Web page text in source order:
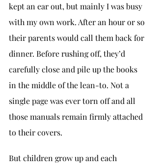
kept an ear out, but mainly I was busy
with my own work. After an hour or so
their parents would call them back for
dinner. Before rushing off, they’d
carefully close and pile up the books
in the middle of the lean-to. Not a
single page was ever torn off and all
those manuals remain firmly attached
to their covers.
But children grow up and each